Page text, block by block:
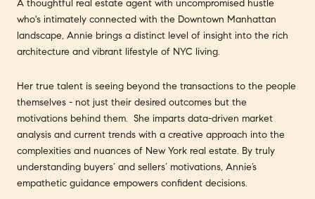
A thoughtful real estate agent with uncompromised hustle
who's intimately connected with the Downtown Manhattan
landscape, Annie brings a distinct level of insight into the rich
architecture and vibrant lifestyle of NYC living.
Her true talent is seeing beyond the transactions to the people
themselves - not just their desired outcomes but the
motivations behind them. She imparts data-driven market
analysis and current trends with a creative approach into the
complexities and nuances of New York real estate. By truly
understanding buyers’ and sellers’ motivations, Annie’s
empathetic guidance empowers confident decisions.